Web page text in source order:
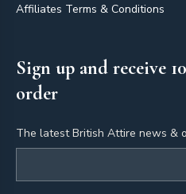
Affiliates Terms & Conditions
Sign up and receive
order
The latest British Attire news &